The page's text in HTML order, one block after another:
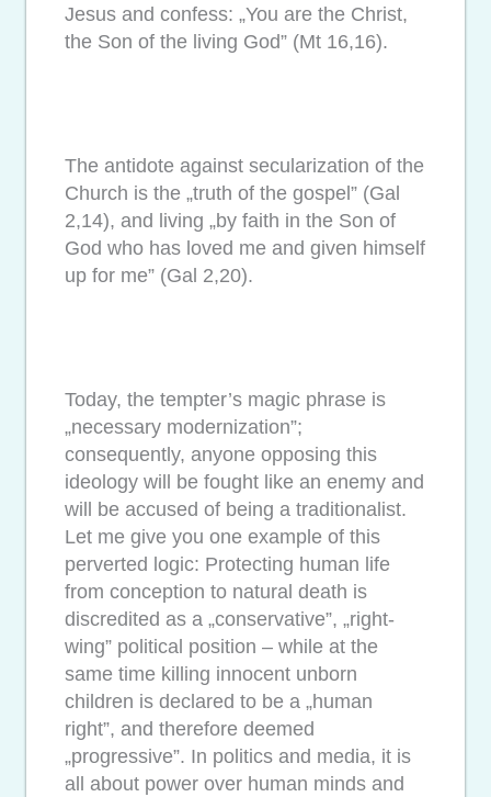
Jesus and confess: „You are the Christ,
the Son of the living God” (Mt 16,16).
The antidote against secularization of the
Church is the „truth of the gospel” (Gal
2,14), and living „by faith in the Son of
God who has loved me and given himself
up for me” (Gal 2,20).
Today, the tempter’s magic phrase is
„necessary modernization”;
consequently, anyone opposing this
ideology will be fought like an enemy and
will be accused of being a traditionalist.
Let me give you one example of this
perverted logic: Protecting human life
from conception to natural death is
discredited as a „conservative”, „right-
wing” political position – while at the
same time killing innocent unborn
children is declared to be a „human
right”, and therefore deemed
„progressive”. In politics and media, it is
all about power over human minds and